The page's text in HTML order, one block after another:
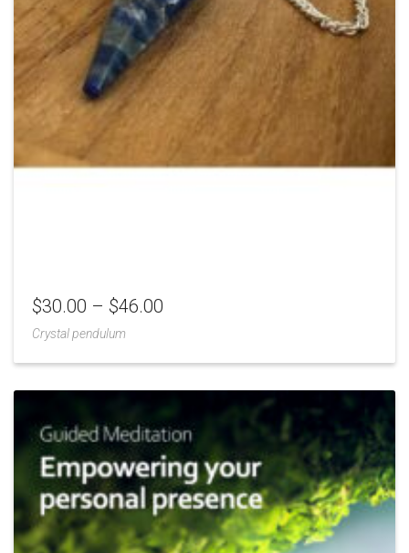
$30.00 – $46.00
Crystal pendulum
Add
to
Wishlist